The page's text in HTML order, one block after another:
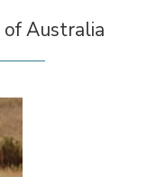
of Australia